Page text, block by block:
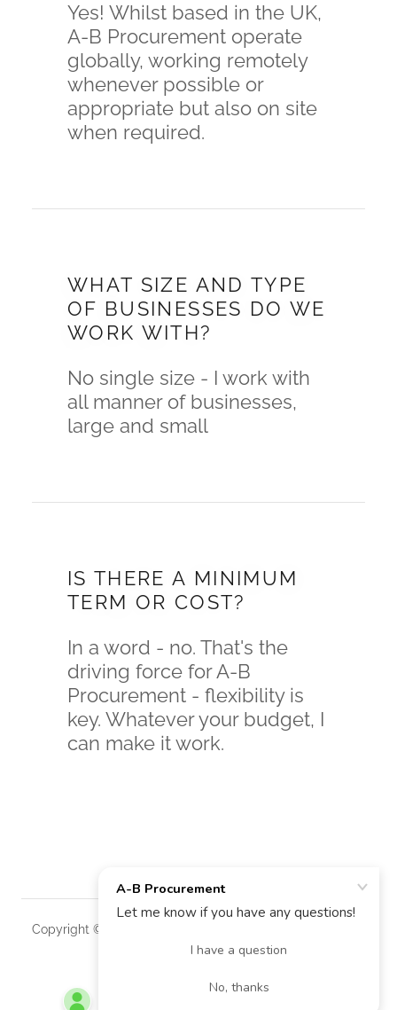
Yes! Whilst based in the UK,
A-B Procurement operate
globally, working remotely
whenever possible or
appropriate but also on site
when required.
WHAT SIZE AND TYPE
OF BUSINESSES DO WE
WORK WITH?
No single size - I work with
all manner of businesses,
large and small
IS THERE A MINIMUM
TERM OR COST?
In a word - no. That's the
driving force for A-B
Procurement - flexibility is
key. Whatever your budget, I
can make it work.
Copyright © 2025 A-B Procurement - All Rights Reserved.